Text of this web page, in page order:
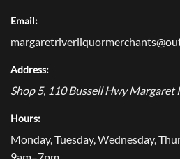
Email:
Address:
Shop 5, 110 Bussell Hwy Margaret
Hours:
Monday, Tuesday, Wednesday,
9am–7pm